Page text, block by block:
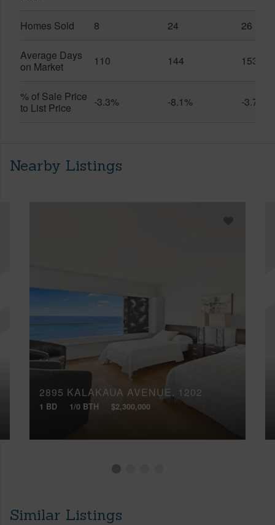
Homes Sold 8 24 26
Average Days
on Market
110 144 153
% of Sale Price
to List Price
-3.3% -8.1% -3.7%
Nearby Listings
2895 KALAKAUA AVENUE, 1202
1 BD 1/0 BTH $2,300,000
Similar Listings